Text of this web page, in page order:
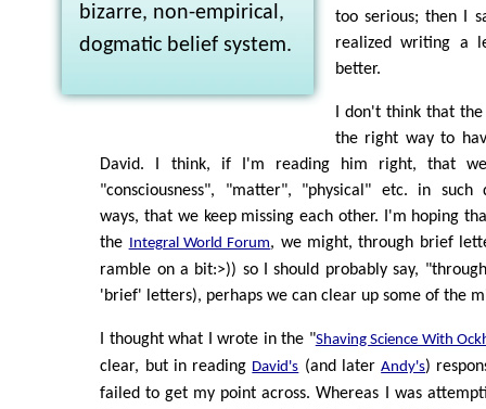
bizarre, non-empirical,
dogmatic belief system.
too serious; then I
realized writing a
better.
I don't think that
the right way to
David. I think, if I'm reading him right, that
"consciousness", "matter", "physical" etc. in such
ways, that we keep missing each other. I'm hoping
the Integral World Forum, we might, through brief
ramble on a bit:>)) so I should probably say,
'brief' letters), perhaps we can clear up some of the
I thought what I wrote in the "Shaving Science With
clear, but in reading David's (and laterAndy's)
failed to get my point across. Whereas I was